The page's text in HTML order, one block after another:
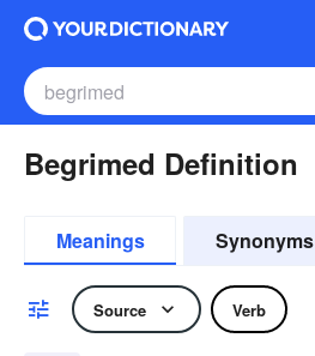
Begrimed Definition
Meanings Synonyms
Source Verb